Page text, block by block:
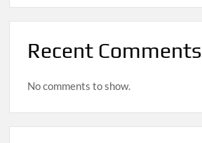
Recent Comments
No comments to show.